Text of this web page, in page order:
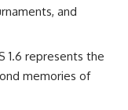
and
1.6 represents the
memories of